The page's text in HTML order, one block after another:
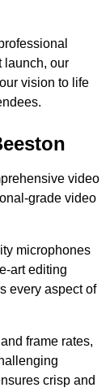
launch, our
vision to life
video
grade video
microphones
art editing
every aspect of
frame rates,
crisp and